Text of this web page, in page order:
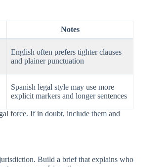
Notes
English often prefers tighter clauses
and plainer punctuation
Spanish legal style may use more
explicit markers and longer sentences
force. If in doubt, include them and
Build a brief that explains who